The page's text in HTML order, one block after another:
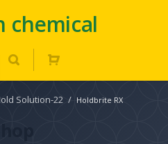
chemical
Solution-22 / Holdbrite RX
Shop